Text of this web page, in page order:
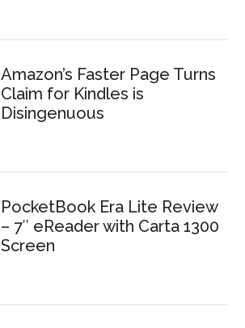
Amazon’s Faster Page Turns
Claim for Kindles is
Disingenuous
PocketBook Era Lite Review
– 7″ eReader with Carta 1300
Screen